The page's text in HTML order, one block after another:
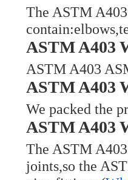
The ASTM
ASTM A403
ASTM A403
ASTM A403
We packed the
ASTM A403
The ASTM
joints,so the